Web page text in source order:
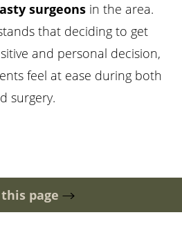
surgeons in the area.
that deciding to get
and personal decision,
feel at ease during both
surgery.
page